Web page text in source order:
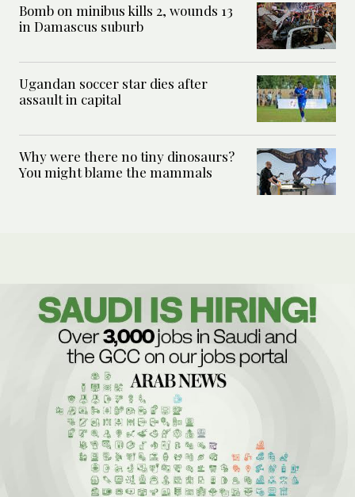
Bomb on minibus kills 2, wounds 13
in Damascus suburb
Ugandan soccer star dies after
assault in capital
Why were there no tiny dinosaurs?
You might blame the mammals